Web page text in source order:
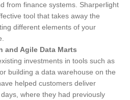
from finance systems. Sharperlight
tool that takes away the
different elements of your
and Agile Data Marts
investments in tools such as
building a data warehouse on the
helped customers deliver
where they had previously